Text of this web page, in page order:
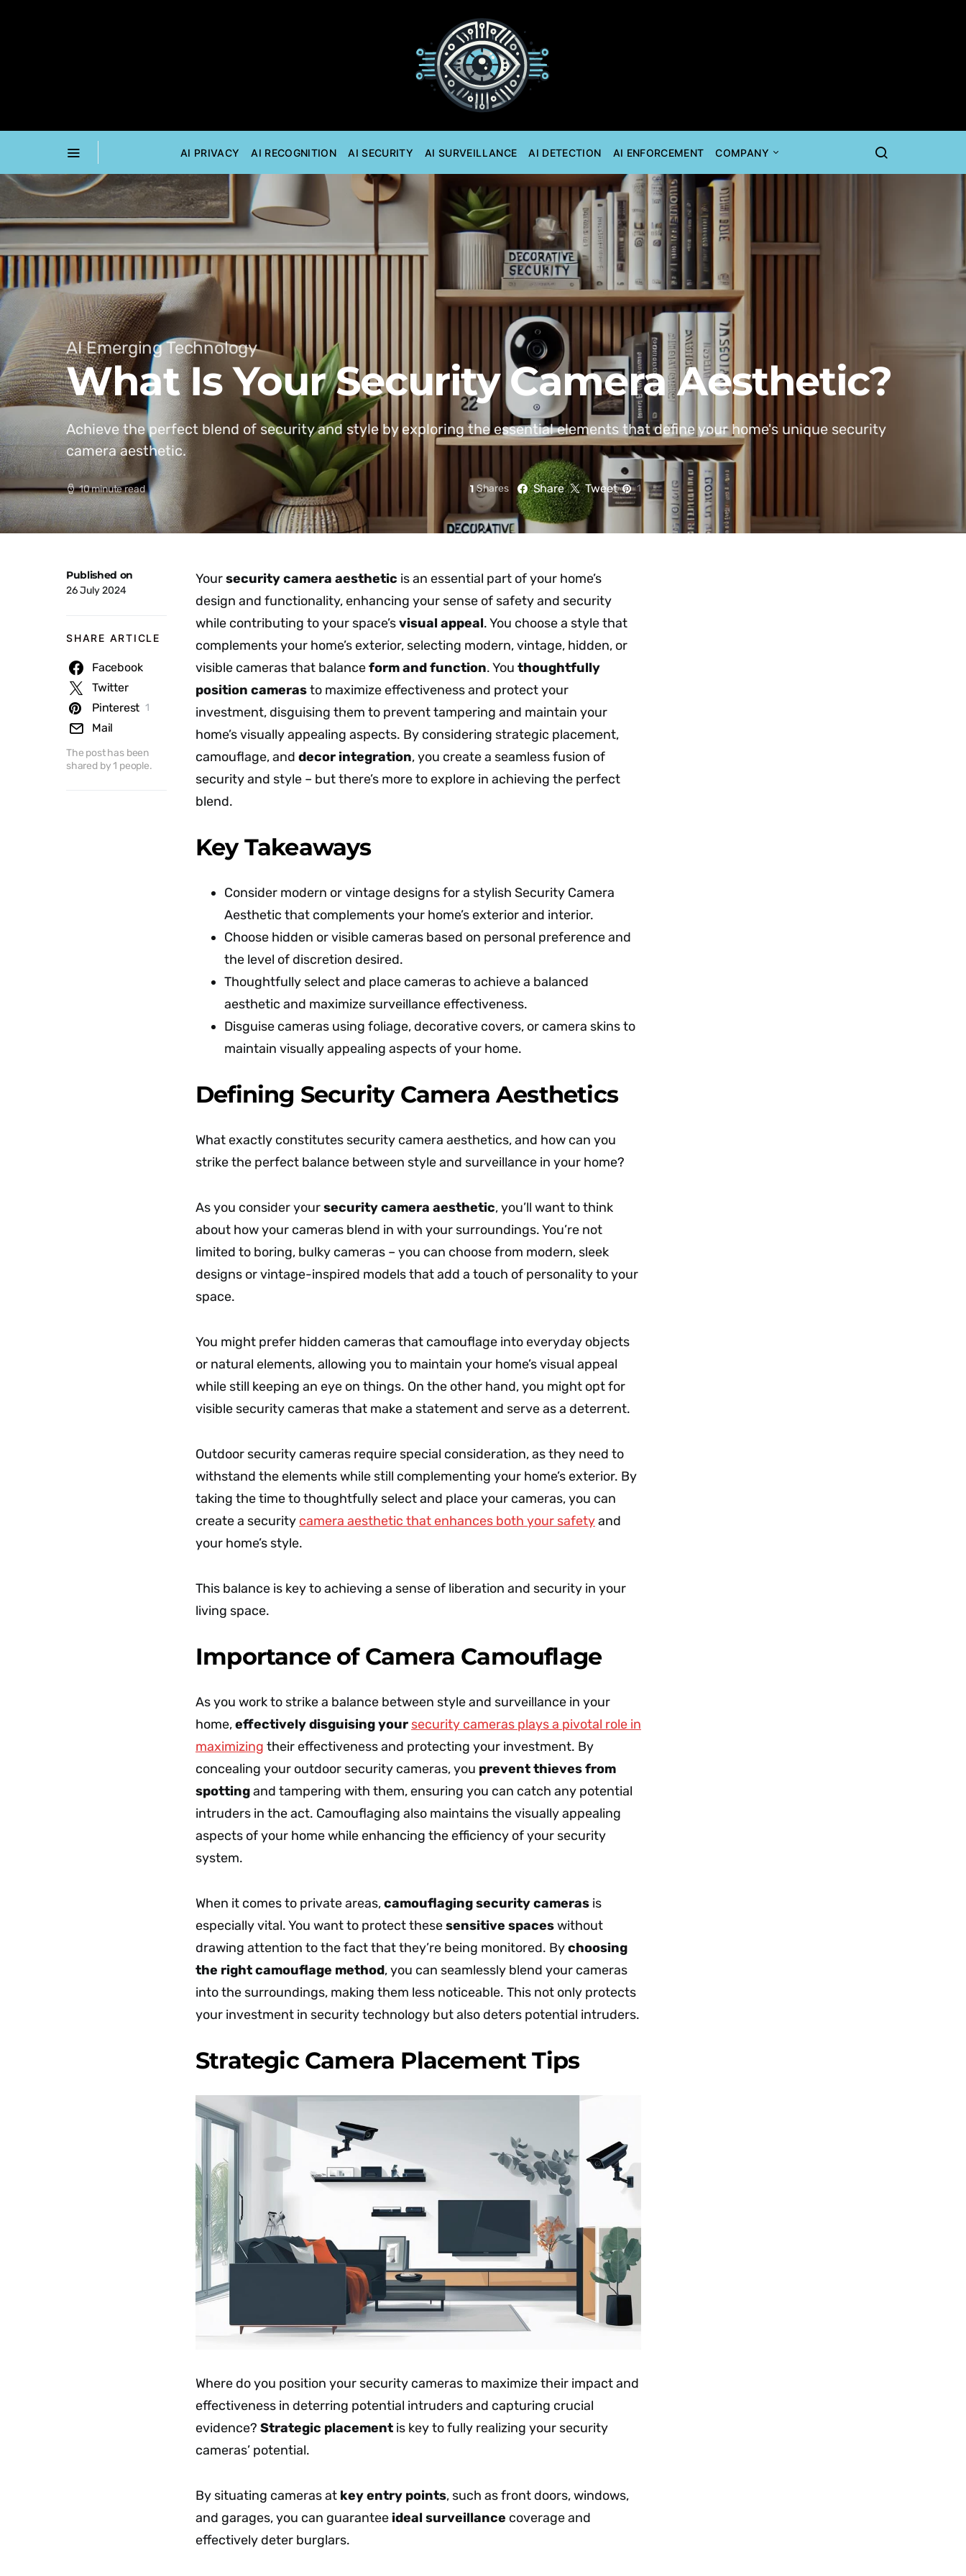
AI PRIVACY AI RECOGNITION AI SECURITY AI SURVEILLANCE AI DETECTION AI ENFORCEMENT COMPANY
AI Emerging Technology
What Is Your Security Camera Aesthetic?
Achieve the perfect blend of security and style by exploring the essential elements that define your home's unique security
camera aesthetic.
10 minute read 1 Shares Share Tweet 1
Published on
26 July 2024
SHARE ARTICLE
The post has been
shared by1 people.
Facebook
Twitter
Pinterest 1
Mail
Yoursecurity camera aesthetic is an essential part of your home’s
design and functionality, enhancing your sense of safety and security
while contributing to your space’svisual appeal. You choose a style that
complements your home’s exterior, selecting modern, vintage, hidden, or
visible cameras that balanceform and function. You thoughtfully
position camerasto maximize effectiveness and protect your
investment, disguising them to prevent tampering and maintain your
home’s visually appealing aspects. By considering strategic placement,
camouflage, and decor integration, you create a seamless fusion of
security and style – but there’s more to explore in achieving the perfect
blend.
Key Takeaways
Consider modern or vintage designs for a stylish Security Camera
Aesthetic that complements your home’s exterior and interior.
Choose hidden or visible cameras based on personal preference and
the level of discretion desired.
Thoughtfully select and place cameras to achieve a balanced
aesthetic and maximize surveillance effectiveness.
Disguise cameras using foliage, decorative covers, or camera skins to
maintain visually appealing aspects of your home.
Defining Security Camera Aesthetics
What exactly constitutes security camera aesthetics, and how can you
strike the perfect balance between style and surveillance in your home?
As you consider yoursecurity camera aesthetic, you’ll want to think
about how your cameras blend in with your surroundings. You’re not
limited to boring, bulky cameras – you can choose from modern, sleek
designs or vintage-inspired models that add a touch of personality to your
space.
You might prefer hidden cameras that camouflage into everyday objects
or natural elements, allowing you to maintain your home’s visual appeal
while still keeping an eye on things. On the other hand, you might opt for
visible security cameras that make a statement and serve as a deterrent.
Outdoor security cameras require special consideration, as they need to
withstand the elements while still complementing your home’s exterior. By
taking the time to thoughtfully select and place your cameras, you can
create a security camera aesthetic that enhances both your safetyand
your home’s style.
This balance is key to achieving a sense of liberation and security in your
living space.
Importance of Camera Camouflage
As you work to strike a balance between style and surveillance in your
home,effectively disguising your security cameras plays a pivotal role in
maximizing their effectiveness and protecting your investment. By
concealing your outdoor security cameras, you prevent thieves from
spottingand tampering with them, ensuring you can catch any potential
intruders in the act. Camouflaging also maintains the visually appealing
aspects of your home while enhancing the efficiency of your security
system.
When it comes to private areas,camouflaging security cameras is
especially vital. You want to protect thesesensitive spaceswithout
drawing attention to the fact that they’re being monitored. Bychoosing
the right camouflage method, you can seamlessly blend your cameras
into the surroundings, making them less noticeable. This not only protects
your investment in security technology but also deters potential intruders.
Strategic Camera Placement Tips
Where do you position your security cameras to maximize their impact and
effectiveness in deterring potential intruders and capturing crucial
evidence? Strategic placement is key to fully realizing your security
cameras’ potential.
By situating cameras at key entry points, such as front doors, windows,
and garages, you can guarantee ideal surveillance coverage and
effectively deter burglars.